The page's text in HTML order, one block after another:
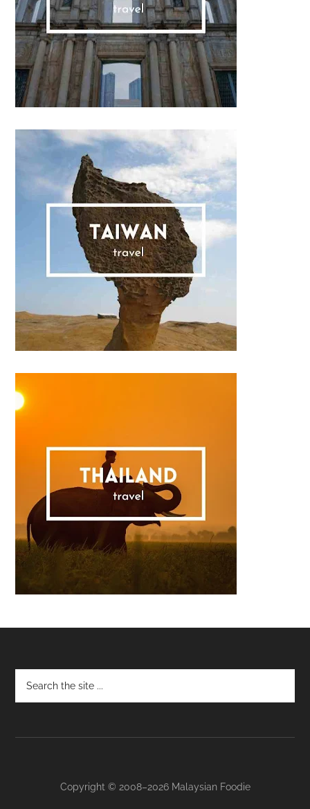
Footer
Copyright © 2008–2026 Malaysian Foodie